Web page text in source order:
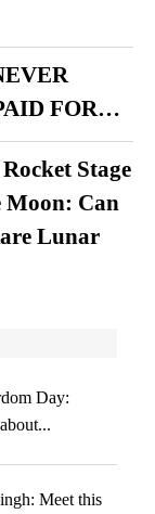
FOR…
Stage
Moon: Can
Lunar
Day:
Meet this